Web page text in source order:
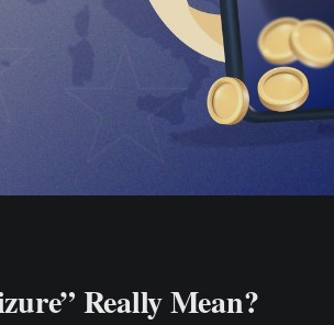
Really Mean?